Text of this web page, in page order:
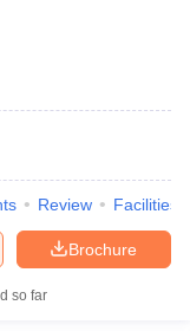
Review Facilities
Brochure
so far